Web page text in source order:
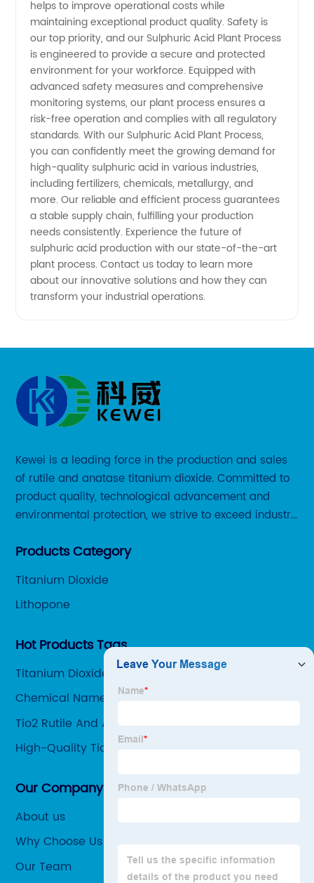
helps to improve operational costs while
maintaining exceptional product quality. Safety is
our top priority, and our Sulphuric Acid Plant Process
is engineered to provide a secure and protected
environment for your workforce. Equipped with
advanced safety measures and comprehensive
monitoring systems, our plant process ensures a
risk-free operation and complies with all regulatory
standards. With our Sulphuric Acid Plant Process,
you can confidently meet the growing demand for
high-quality sulphuric acid in various industries,
including fertilizers, chemicals, metallurgy, and
more. Our reliable and efficient process guarantees
a stable supply chain, fulfilling your production
needs consistently. Experience the future of
sulphuric acid production with our state-of-the-art
plant process. Contact us today to learn more
about our innovative solutions and how they can
transform your industrial operations.
Kewei is a leading force in the production and sales
of rutile and anatase titanium dioxide. Committed to
product quality, technological advancement and
environmental protection, we strive to exceed industry
customers.
Products Category
Titanium Dioxide
Lithopone
Hot Products Tags
Titanium Dioxide Supplier
Chemical Name For Titanium Dioxide
Tio2 Rutile And Anatase
High-Quality Tio2 Oxidation Number Factories
Our Company
About us
Why Choose Us
Our Team